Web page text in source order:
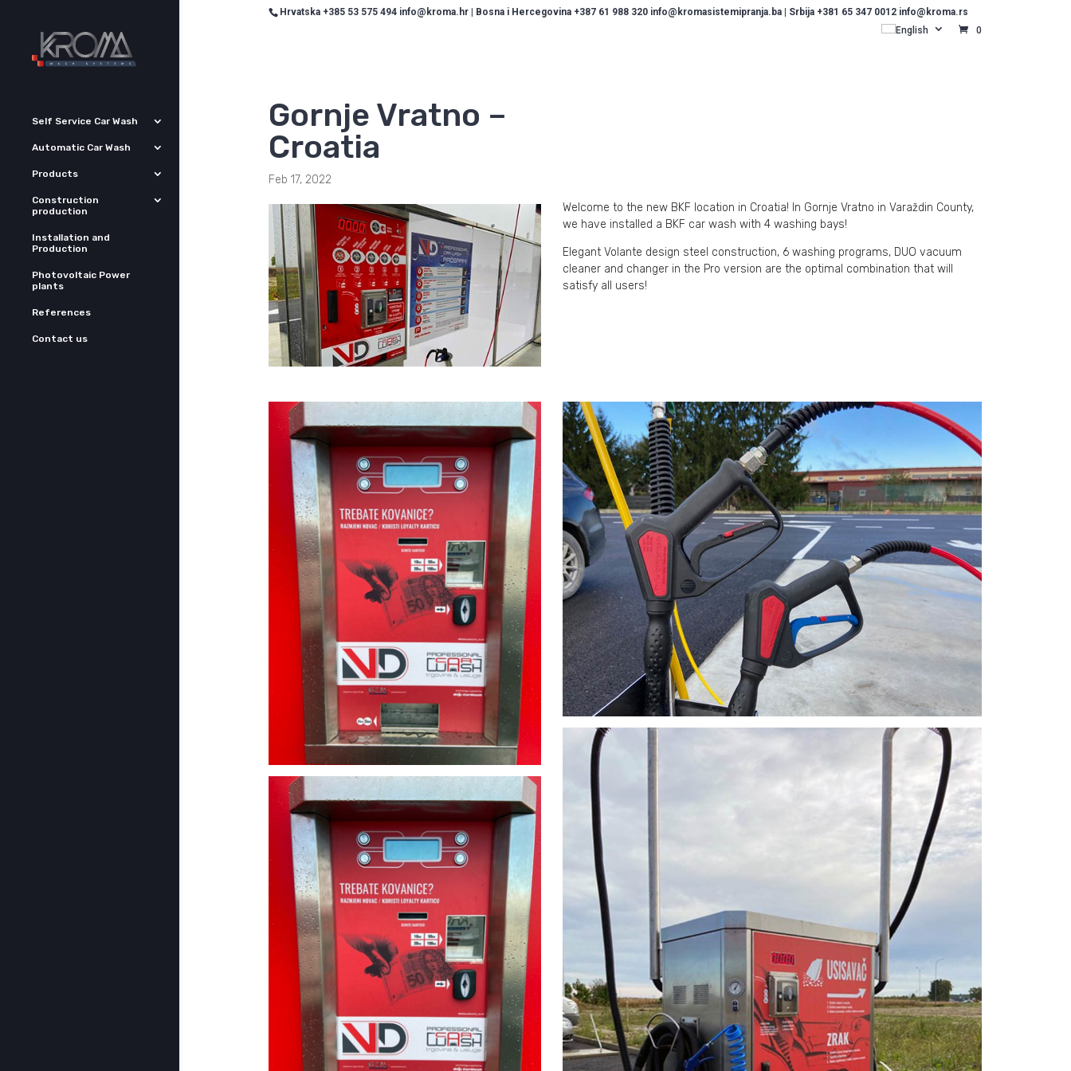
Hrvatska +385 53 575 494 info@kroma.hr | Bosna i Hercegovina +387 61 988 320 info@kromasistemipranja.ba | Srbija +381 65 347 0012 info@kroma.rs
English
0
Self Service Car Wash
Automatic Car Wash
Products
Construction
production
Installation and
Production
Photovoltaic Power
plants
References
Contact us
Gornje Vratno –
Croatia
Feb 17, 2022
Welcome to the new BKF location in Croatia! In Gornje Vratno in Varaždin County,
we have installed a BKF car wash with 4 washing bays!
Elegant Volante design steel construction, 6 washing programs, DUO vacuum
cleaner and changer in the Pro version are the optimal combination that will
satisfy all users!